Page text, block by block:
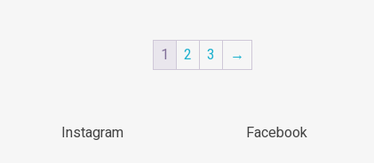
1 2 3 →
Instagram Facebook